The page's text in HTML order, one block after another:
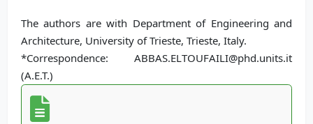
The authors are with Department of Engineering and
Architecture, University of Trieste, Trieste, Italy.
*Correspondence: ABBAS.ELTOUFAILI@phd.units.it
(A.E.T.)